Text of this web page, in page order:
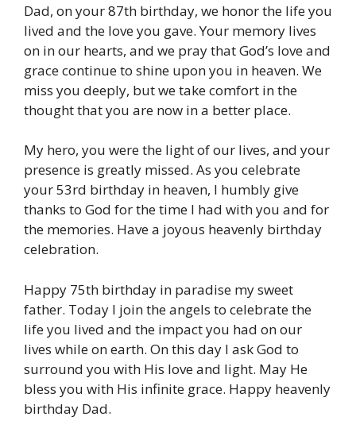
Dad, on your 87th birthday, we honor the life you
lived and the love you gave. Your memory lives
on in our hearts, and we pray that God’s love and
grace continue to shine upon you in heaven. We
miss you deeply, but we take comfort in the
thought that you are now in a better place.
My hero, you were the light of our lives, and your
presence is greatly missed. As you celebrate
your 53rd birthday in heaven, I humbly give
thanks to God for the time I had with you and for
the memories. Have a joyous heavenly birthday
celebration.
Happy 75th birthday in paradise my sweet
father. Today I join the angels to celebrate the
life you lived and the impact you had on our
lives while on earth. On this day I ask God to
surround you with His love and light. May He
bless you with His infinite grace. Happy heavenly
birthday Dad.